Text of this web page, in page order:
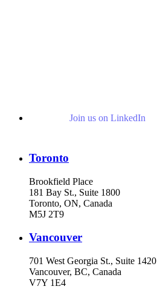
Join us on LinkedIn
Toronto
Brookfield Place
181 Bay St., Suite 1800
Toronto, ON, Canada
M5J 2T9
Vancouver
701 West Georgia St., Suite 1420
Vancouver, BC, Canada
V7Y 1E4